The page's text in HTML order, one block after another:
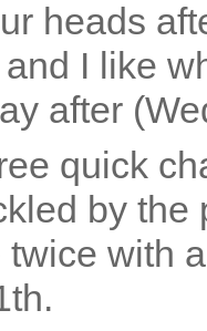
heads
I like
after
quick
by
twice with